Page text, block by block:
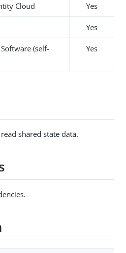
Cloud Yes
Yes
(self-
Yes
shared state data.